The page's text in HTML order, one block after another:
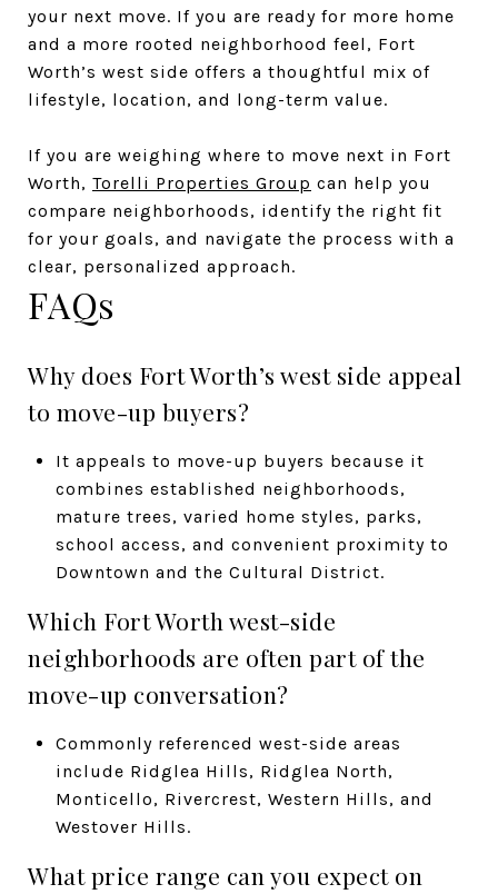
your next move. If you are ready for more home
and a more rooted neighborhood feel, Fort
Worth’s west side offers a thoughtful mix of
lifestyle, location, and long-term value.
If you are weighing where to move next in Fort
Worth, Torelli Properties Group can help you
compare neighborhoods, identify the right fit
for your goals, and navigate the process with a
clear, personalized approach.
FAQs
Why does Fort Worth’s west side appeal
to move-up buyers?
It appeals to move-up buyers because it
combines established neighborhoods,
mature trees, varied home styles, parks,
school access, and convenient proximity to
Downtown and the Cultural District.
Which Fort Worth west-side
neighborhoods are often part of the
move-up conversation?
Commonly referenced west-side areas
include Ridglea Hills, Ridglea North,
Monticello, Rivercrest, Western Hills, and
Westover Hills.
What price range can you expect on